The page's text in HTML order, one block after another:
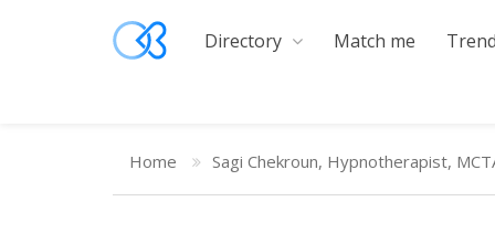
Directory Match me
Home Sagi Chekroun, Hypnotherapist,